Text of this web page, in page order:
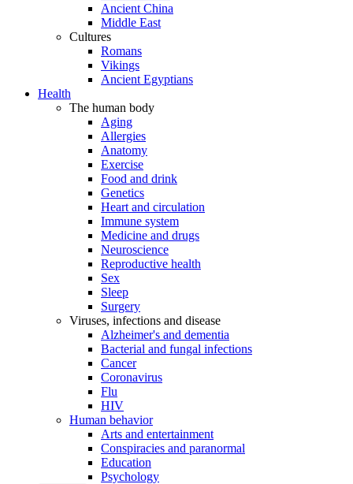
Ancient China
Middle East
Cultures
Romans
Vikings
Ancient Egyptians
Health
The human body
Aging
Allergies
Anatomy
Exercise
Food and drink
Genetics
Heart and circulation
Immune system
Medicine and drugs
Neuroscience
Reproductive health
Sex
Sleep
Surgery
Viruses, infections and disease
Alzheimer's and dementia
Bacterial and fungal infections
Cancer
Coronavirus
Flu
HIV
Human behavior
Arts and entertainment
Conspiracies and paranormal
Education
Psychology